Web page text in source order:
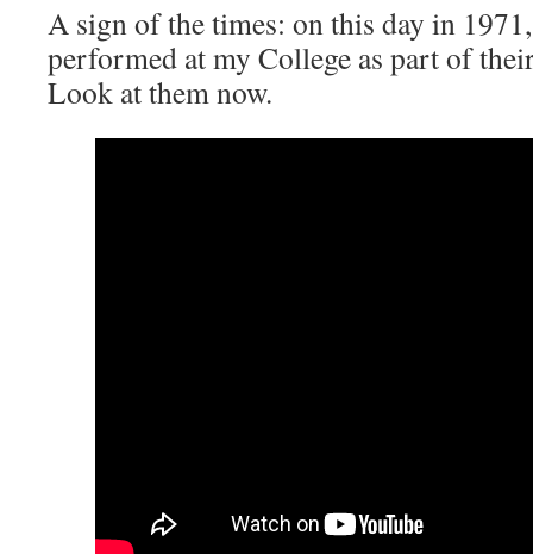
A sign of the times: on this day in
performed at my College as part of
Look at them now.